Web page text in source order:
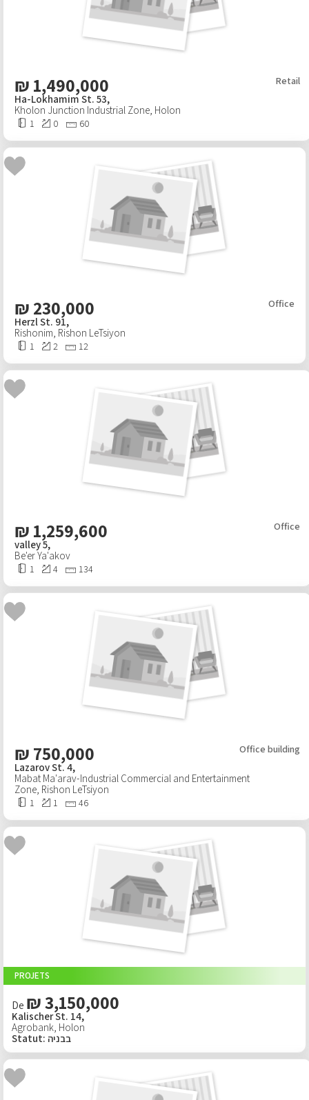
₪ 1,490,000 Retail
Ha-Lokhamim St. 53,
Kholon Junction Industrial Zone, Holon
1 0 60
₪ 230,000 Office
Herzl St. 91,
Rishonim, Rishon LeTsiyon
1 2 12
₪ 1,259,600 Office
valley 5,
Be'er Ya'akov
1 4 134
₪ 750,000 Office building
Lazarov St. 4,
Mabat Ma'arav-Industrial Commercial and Entertainment
Zone, Rishon LeTsiyon
1 1 46
PROJETS
De ₪ 3,150,000
Kalischer St. 14,
Agrobank, Holon
Statut: בבניה